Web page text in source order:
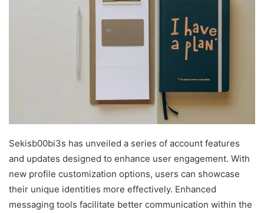
Sekisb00bi3s has unveiled a series of account features
and updates designed to enhance user engagement. With
new profile customization options, users can showcase
their unique identities more effectively. Enhanced
messaging tools facilitate better communication within the